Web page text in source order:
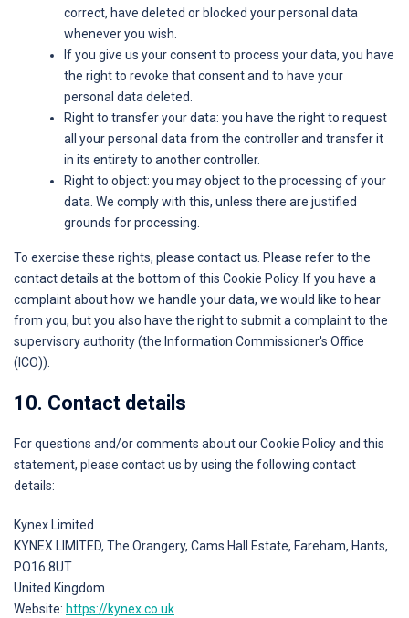
correct, have deleted or blocked your personal data
whenever you wish.
If you give us your consent to process your data, you have
the right to revoke that consent and to have your
personal data deleted.
Right to transfer your data: you have the right to request
all your personal data from the controller and transfer it
in its entirety to another controller.
Right to object: you may object to the processing of your
data. We comply with this, unless there are justified
grounds for processing.
To exercise these rights, please contact us. Please refer to the
contact details at the bottom of this Cookie Policy. If you have a
complaint about how we handle your data, we would like to hear
from you, but you also have the right to submit a complaint to the
supervisory authority (the Information Commissioner's Office
(ICO)).
10. Contact details
For questions and/or comments about our Cookie Policy and this
statement, please contact us by using the following contact
details:
Kynex Limited
KYNEX LIMITED, The Orangery, Cams Hall Estate, Fareham, Hants,
PO16 8UT
United Kingdom
Website: https://kynex.co.uk